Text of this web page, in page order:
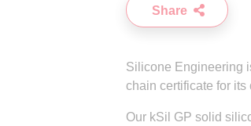
Share
Silicone Engineering
chain certificate for
Our kSil GP solid